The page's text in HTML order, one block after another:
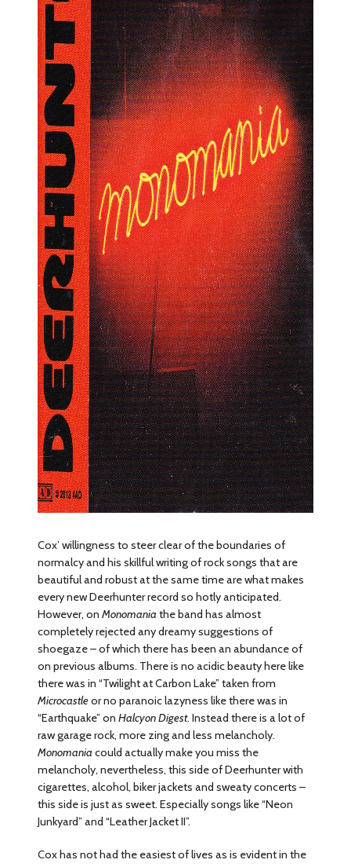
Cox’ willingness to steer clear of the boundaries of
normalcy and his skillful writing of rock songs that are
beautiful and robust at the same time are what makes
every new Deerhunter record so hotly anticipated.
However, onMonomania the band has almost
completely rejected any dreamy suggestions of
shoegaze – of which there has been an abundance of
on previous albums. There is no acidic beauty here like
there was in “Twilight at Carbon Lake” taken from
Microcastleor no paranoic lazyness like there was in
“Earthquake” onHalcyon Digest. Instead there is a lot of
raw garage rock, more zing and less melancholy.
Monomania could actually make you miss the
melancholy, nevertheless, this side of Deerhunter with
cigarettes, alcohol, biker jackets and sweaty concerts –
this side is just as sweet. Especially songs like “Neon
Junkyard” and “Leather Jacket II”.
Cox has not had the easiest of lives as is evident in the